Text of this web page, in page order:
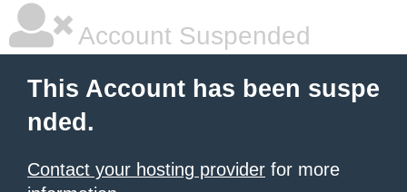
Account Suspended
This Account has been suspe
nded.
Contact your hosting provider for more